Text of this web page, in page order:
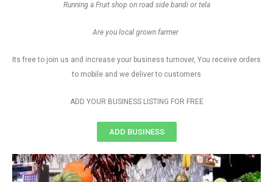
Running a Fruit shop on road side bandi or tela
Are you local grown farmer
Its free to join us and increase your business turnover, You receive orders
to mobile and we deliver to customers
ADD YOUR BUSINESS LISTING FOR FREE
ADD BUSINESS